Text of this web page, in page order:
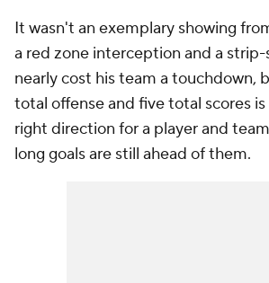
It wasn't an exemplary showing
a red zone interception and a
nearly cost his team a touchdown,
total offense and five total scores
right direction for a player and
long goals are still ahead of them.